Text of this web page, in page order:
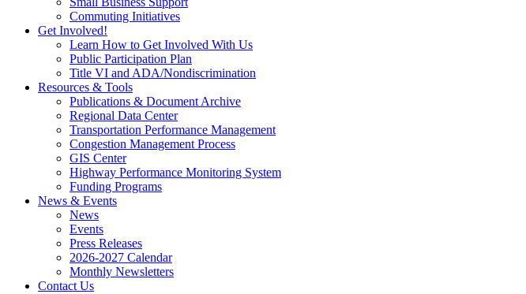
Commuting Initiatives
Get Involved!
Learn How to Get Involved With Us
Public Participation Plan
Title VI and ADA/Nondiscrimination
Resources & Tools
Publications & Document Archive
Regional Data Center
Transportation Performance Management
Congestion Management Process
GIS Center
Highway Performance Monitoring System
Funding Programs
News & Events
News
Events
Press Releases
2026-2027 Calendar
Monthly Newsletters
Contact Us